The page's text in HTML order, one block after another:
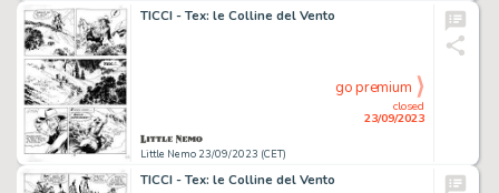
TICCI - Tex: le Colline del Vento
Little Nemo 23/09/2023 (CET)
closed
23/09/2023
go premium
TICCI - Tex: le Colline del Vento